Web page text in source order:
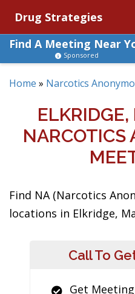
Drug Strategies
Find A Meeting Near
Sponsored
Home » Narcotics
NARCOTICS
Find NA (Narcotics
locations in Elkridge,
Call To
Get